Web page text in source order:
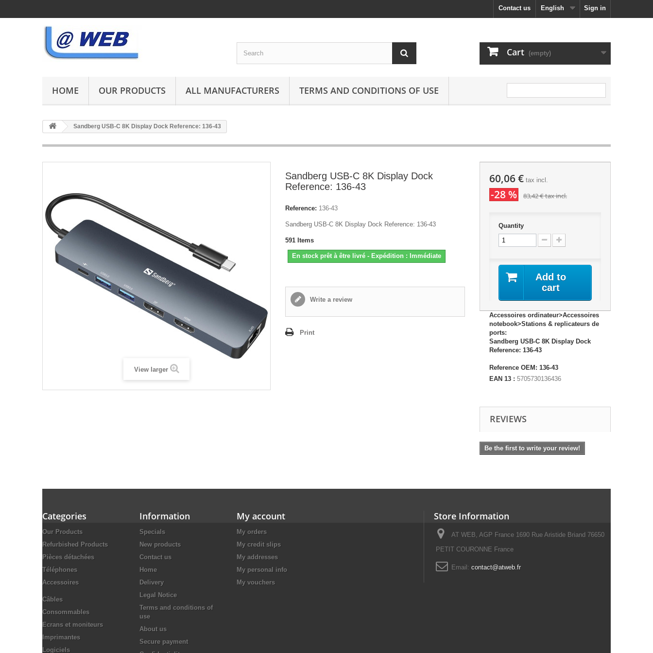
Sign in
English
Contact us
Cart (empty)
HOME OUR PRODUCTS ALL MANUFACTURERS TERMS AND CONDITIONS OF USE
Sandberg USB-C 8K Display Dock Reference: 136-43
View larger
Sandberg USB-C 8K Display Dock
Reference: 136-43
Reference: 136-43
Sandberg USB-C 8K Display Dock Reference: 136-43
591 Items
En stock prêt à être livré - Expédition : Immédiate
Write a review
Print
60,06 €tax incl.
-28 % 83,42 €tax incl.
Quantity
Add to
cart
Accessoires ordinateur>Accessoires
notebook>Stations & replicateurs de
ports:
Sandberg USB-C 8K Display Dock
Reference: 136-43
Reference OEM: 136-43
EAN 13 : 5705730136436
REVIEWS
Be the first to write your review!
Categories
Our Products
Refurbished Products
Pièces détachées
Téléphones
Accessoires
Câbles
Consommables
Ecrans et moniteurs
Imprimantes
Logiciels
Information
Specials
New products
Contact us
Home
Delivery
Legal Notice
Terms and conditions of
use
About us
Secure payment
My account
My orders
My credit slips
My addresses
My personal info
My vouchers
Store Information
AT WEB, AGP France 1690 Rue Aristide Briand 76650
PETIT COURONNE France
Email: contact@atweb.fr